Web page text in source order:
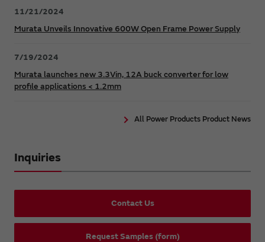
11/21/2024
Murata Unveils Innovative 600W Open Frame Power Supply
7/19/2024
Murata launches new 3.3Vin, 12A buck converter for low
profile applications < 1.2mm
All Power Products Product News
Inquiries
Contact Us
Request Samples (form)